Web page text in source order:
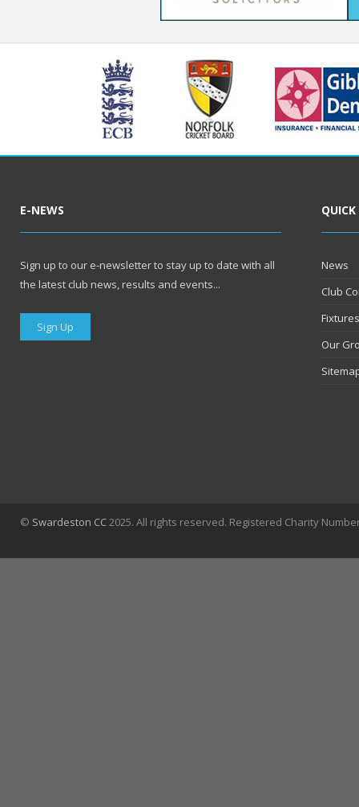
E-NEWS
Sign up to our e-newsletter to stay up to date with all
the latest club news, results and events...
Sign Up
News
Club
Our
© Swardeston CC2025. All rights reserved. Registered Charity